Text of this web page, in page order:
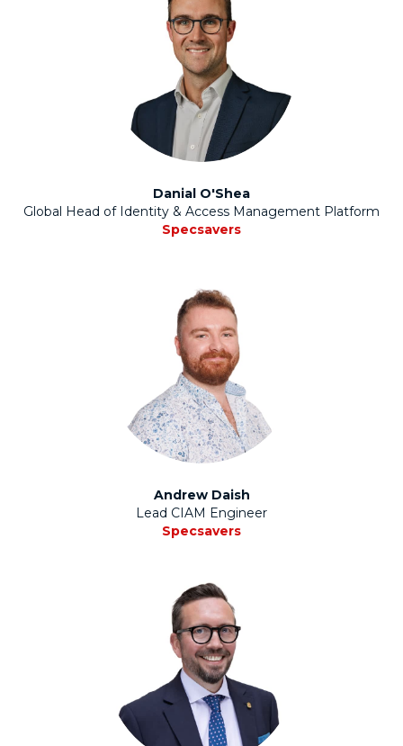
Danial O'Shea
Global Head of Identity & Access Management Platform
Specsavers
Andrew Daish
Lead CIAM Engineer
Specsavers